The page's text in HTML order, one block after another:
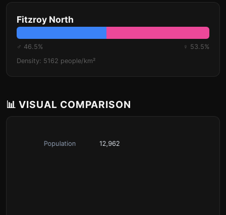
Fitzroy North
♂ 46.5%
♀ 53.5%
Density: 5162 people/km²
📊 VISUAL COMPARISON